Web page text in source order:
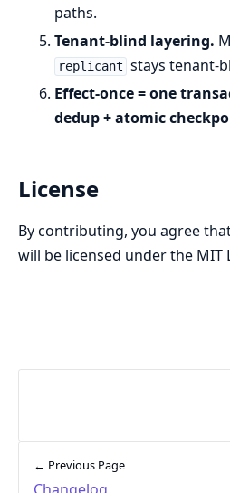
paths.
Tenant-blind layering.
replicant stays tenant-
Effect-once = one
dedup + atomic
License
By contributing, you agree
will be licensed under the MIT
← Previous Page